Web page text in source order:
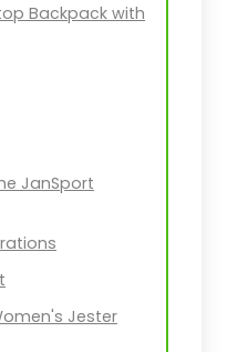
Backpack with
JanSport
Jester